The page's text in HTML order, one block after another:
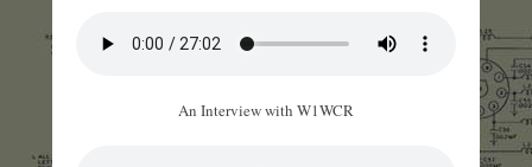
An Interview with W1WCR